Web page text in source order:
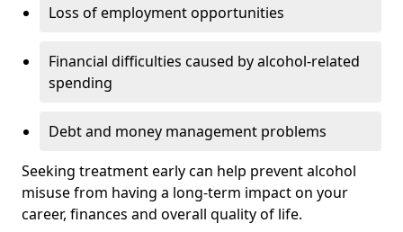
Loss of employment opportunities
Financial difficulties caused by alcohol-related
spending
Debt and money management problems
Seeking treatment early can help prevent alcohol
misuse from having a long-term impact on your
career, finances and overall quality of life.